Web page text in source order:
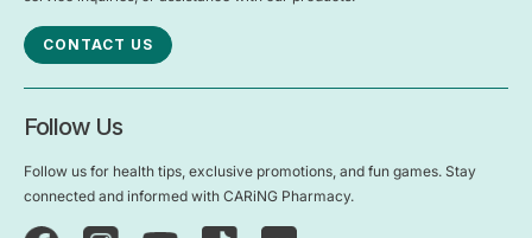
CONTACT US
Follow Us
Follow us for health tips, exclusive promotions, and fun games. Stay
connected and informed with CARiNG Pharmacy.